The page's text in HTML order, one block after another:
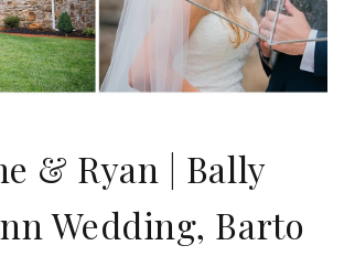
& Ryan | Bally
Wedding, Barto